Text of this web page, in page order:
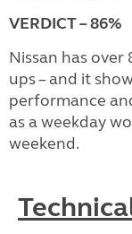
VERDICT – 86%
Nissan has over
ups – and it
performance
as a weekday
weekend.